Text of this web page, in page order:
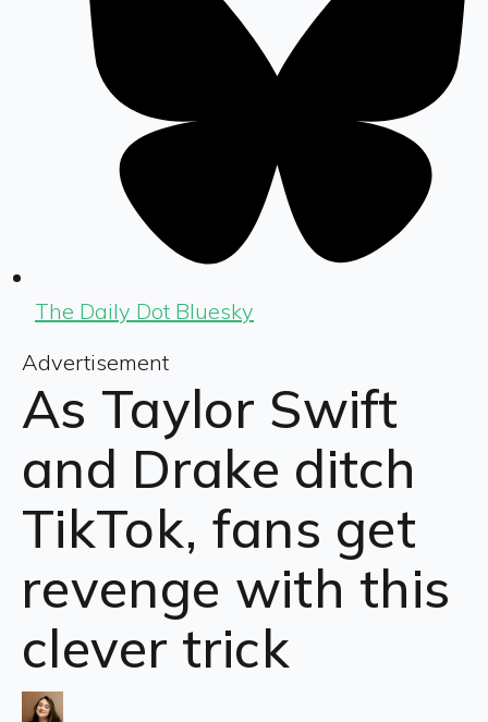
The Daily Dot Bluesky
Advertisement
As Taylor Swift
and Drake ditch
TikTok, fans get
revenge with this
clever trick